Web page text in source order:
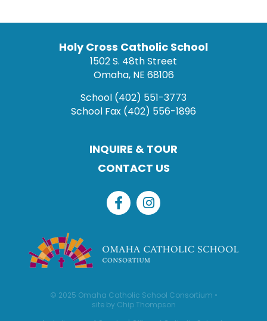
Holy Cross Catholic School
1502 S. 48th Street
Omaha, NE 68106
School (402) 551-3773
School Fax (402) 556-1896
INQUIRE & TOUR
CONTACT US
© 2025 Omaha Catholic School Consortium •
site by Chip Thompson